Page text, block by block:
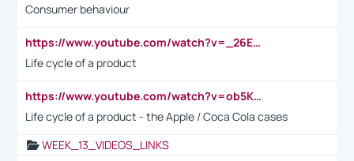
Consumer behaviour
https://www.youtube.com/watch?v=_26E6QR_hmU
Life cycle of a product
https://www.youtube.com/watch?v=ob5KWs3I3aY
Life cycle of a product - the Apple / Coca Cola cases
WEEK_13_VIDEOS_LINKS